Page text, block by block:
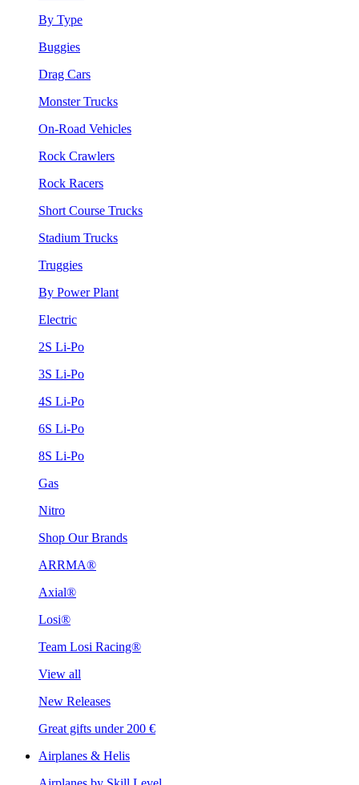
By Type
Buggies
Drag Cars
Monster Trucks
On-Road Vehicles
Rock Crawlers
Rock Racers
Short Course Trucks
Stadium Trucks
Truggies
By Power Plant
Electric
2S Li-Po
3S Li-Po
4S Li-Po
6S Li-Po
8S Li-Po
Gas
Nitro
Shop Our Brands
ARRMA®
Axial®
Losi®
Team Losi Racing®
View all
New Releases
Great gifts under 200 €
Airplanes & Helis